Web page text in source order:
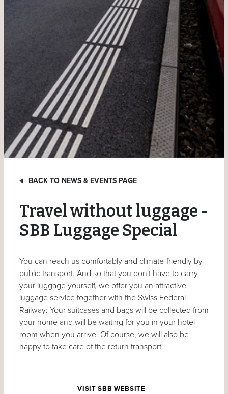
BACK TO NEWS & EVENTS PAGE
Travel without luggage -
SBB Luggage Special
You can reach us comfortably and climate-friendly by
public transport. And so that you don't have to carry
your luggage yourself, we offer you an attractive
luggage service together with the Swiss Federal
Railway: Your suitcases and bags will be collected from
your home and will be waiting for you in your hotel
room when you arrive. Of course, we will also be
happy to take care of the return transport.
VISIT SBB WEBSITE